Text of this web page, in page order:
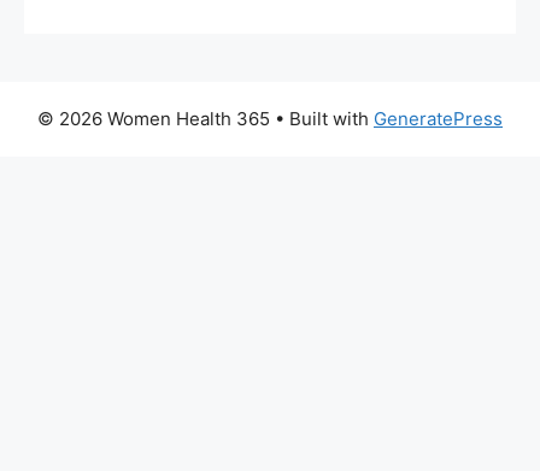
© 2026 Women Health 365 • Built with GeneratePress